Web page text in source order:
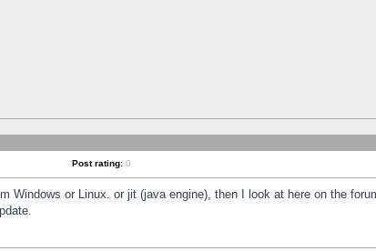
Post rating: 0
or Linux. or jit (java engine), then I look at here on the